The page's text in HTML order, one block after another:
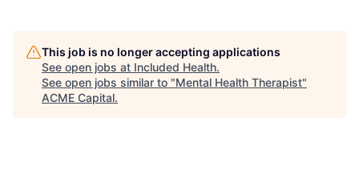
This job is no longer accepting applications
See open jobs at Included Health.
See open jobs similar to "Mental Health Therapist"
ACME Capital.